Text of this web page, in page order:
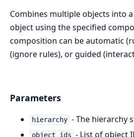
Combines multiple objects into
object using the specified
composition can be automatic
(ignore rules), or guided
Parameters
hierarchy - The hierarchy
object_ids - List of object